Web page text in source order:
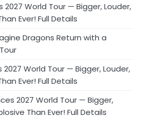
2027 World Tour — Bigger, Louder,
Ever! Full Details
Dragons Return with a
World Tour — Bigger, Louder,
Ever! Full Details
2027 World Tour — Bigger,
Than Ever! Full Details